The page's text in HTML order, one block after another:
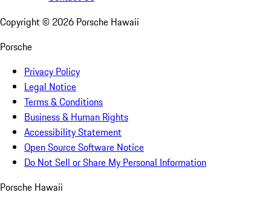
Copyright © 2026 Porsche Hawaii
Porsche
Privacy Policy
Legal Notice
Terms & Conditions
Business & Human Rights
Accessibility Statement
Open Source Software Notice
Do Not Sell or Share My Personal Information
Porsche Hawaii